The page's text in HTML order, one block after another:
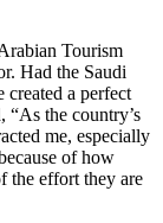
Tourism
Had the Saudi
a perfect
“As the country’s
me, especially
of how
the effort they are